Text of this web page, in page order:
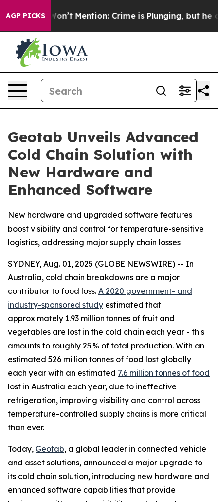
AGP PICKSWon’t Mention: Crime is Plunging, but he can’t
Geotab Unveils Advanced
Cold Chain Solution with
New Hardware and
Enhanced Software
New hardware and upgraded software features
boost visibility and control for temperature-sensitive
logistics, addressing major supply chain losses
SYDNEY, Aug. 01, 2025 (GLOBE NEWSWIRE) -- In
Australia, cold chain breakdowns are a major
contributor to food loss. A 2020 government- and
industry-sponsored study estimated that
approximately 1.93 million tonnes of fruit and
vegetables are lost in the cold chain each year - this
amounts to roughly 25 % of total production. With an
estimated 526 million tonnes of food lost globally
each year with an estimated 7.6 million tonnes of food
lost in Australia each year, due to ineffective
refrigeration, improving visibility and control across
temperature-controlled supply chains is more critical
than ever.
Today, Geotab, a global leader in connected vehicle
and asset solutions, announced a major upgrade to
its cold chain solution, introducing new hardware and
enhanced software capabilities that provide